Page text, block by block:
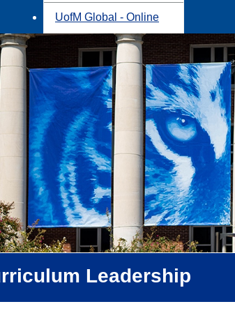
UofM Global - Online
Leadership